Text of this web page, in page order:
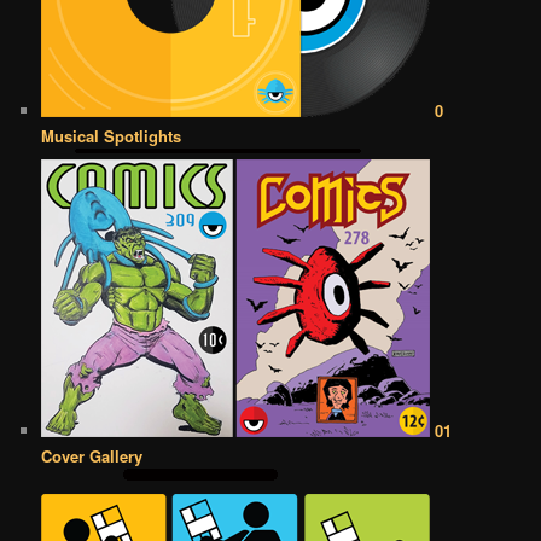
0
Musical Spotlights
01
Cover Gallery